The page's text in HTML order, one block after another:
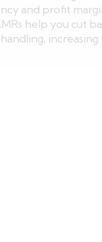
and profit
help you cut